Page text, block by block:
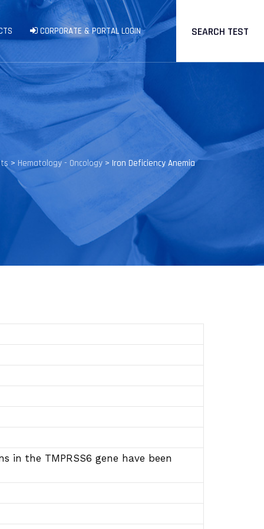
CORPORATE & PORTAL LOGIN SEARCH TEST
> Hematology - Oncology > Iron Deficiency Anemia
in the TMPRSS6 gene have been